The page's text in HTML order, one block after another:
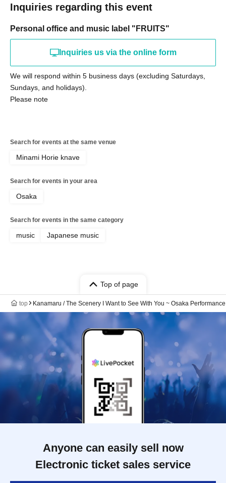
Inquiries regarding this event
Personal office and music label "FRUITS"
Inquiries us via the online form
We will respond within 5 business days (excluding Saturdays,
Sundays, and holidays).
Please note
Search for events at the same venue
Minami Horie knave
Search for events in your area
Osaka
Search for events in the same category
music Japanese music
Top of page
top Kanamaru / The Scenery I Want to See With You ~ Osaka
Anyone can easily sell now
Electronic ticket sales service